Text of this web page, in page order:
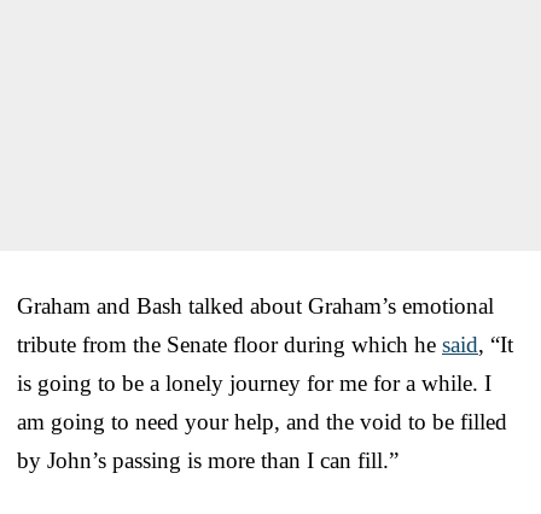
Graham and Bash talked about Graham’s emotional
tribute from the Senate floor during which he said, “It
is going to be a lonely journey for me for a while. I
am going to need your help, and the void to be filled
by John’s passing is more than I can fill.”